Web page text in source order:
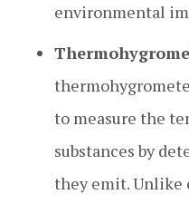
environmental
to measure the
substances by
they emit. Unlike